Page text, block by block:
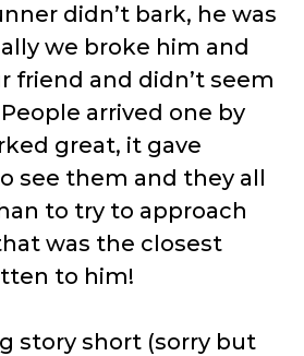
didn’t bark, he was
we broke him and
friend and didn’t seem
arrived one by
great, it gave
see them and they all
to try to approach
was the closest
to him!
story short (sorry but